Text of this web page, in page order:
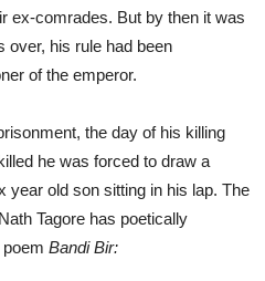
ex-comrades. But by then it was
over, his rule had been
of the emperor.
the day of his killing
he was forced to draw a
year old son sitting in his lap. The
Tagore has poetically
Bandi Bir: